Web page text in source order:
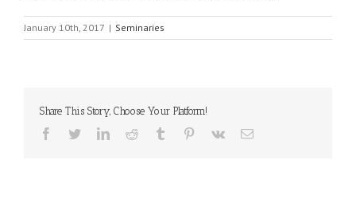
January 10th, 2017 | Seminaries
Share This Story, Choose Your Platform!
Facebook
TwitterLinkedInReddit Tumblr Pinterest
Vk Email